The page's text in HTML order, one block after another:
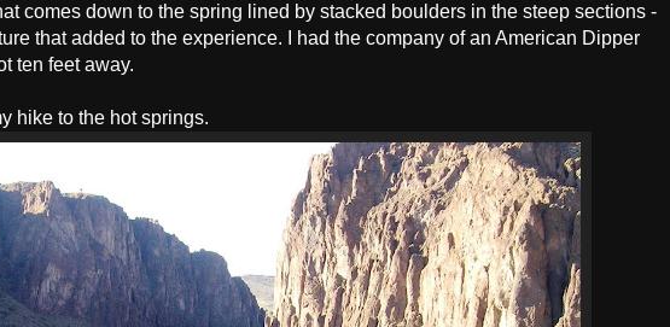
comes down to the spring lined by stacked boulders in the steep sections -
that added to the experience. I had the company of an American Dipper
ten feet away.
hike to the hot springs.